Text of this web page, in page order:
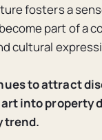
fosters a
part of a
cultural
to attract
into property
trend.